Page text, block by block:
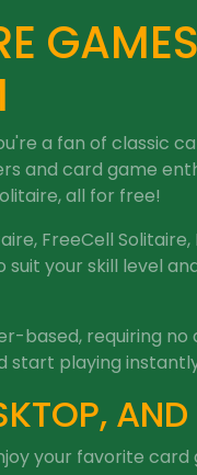
a fan of classic
and card game
all for free!
FreeCell Solitaire,
your skill level
based, requiring no
start playing
AND
your favorite